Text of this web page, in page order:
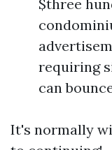
$three
requiring
can
It's normally